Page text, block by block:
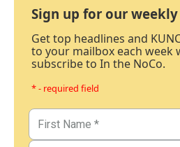
Sign up for our
Get top headlines and
to your mailbox each week
subscribe to In the NoCo.
* - required field